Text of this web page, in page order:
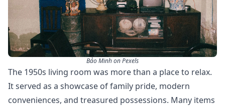
Bảo Minh on Pexels
The 1950s living room was more than a place to relax.
It served as a showcase of family pride, modern
conveniences, and treasured possessions. Many items